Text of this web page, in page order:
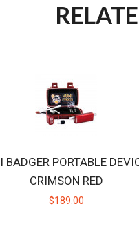
BADGER PORTABLE
CRIMSON RED
$189.00